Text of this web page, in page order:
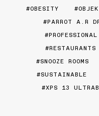
OBESITY
PARROT A.R
RESTAURANTS
SNOOZE ROOMS
SUSTAINABLE
XPS 13